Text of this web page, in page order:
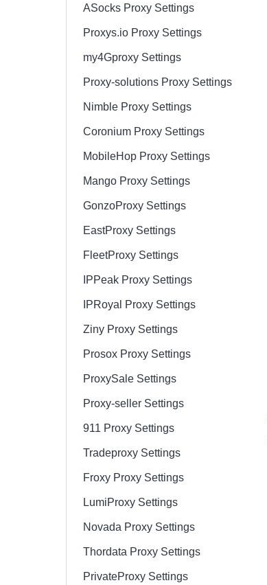
ASocks Proxy Settings
Proxys.io Proxy Settings
my4Gproxy Settings
Proxy-solutions Proxy Settings
Nimble Proxy Settings
Coronium Proxy Settings
MobileHop Proxy Settings
Mango Proxy Settings
GonzoProxy Settings
EastProxy Settings
FleetProxy Settings
IPPeak Proxy Settings
IPRoyal Proxy Settings
Ziny Proxy Settings
Prosox Proxy Settings
ProxySale Settings
Proxy-seller Settings
911 Proxy Settings
Tradeproxy Settings
Froxy Proxy Settings
LumiProxy Settings
Novada Proxy Settings
Thordata Proxy Settings
PrivateProxy Settings